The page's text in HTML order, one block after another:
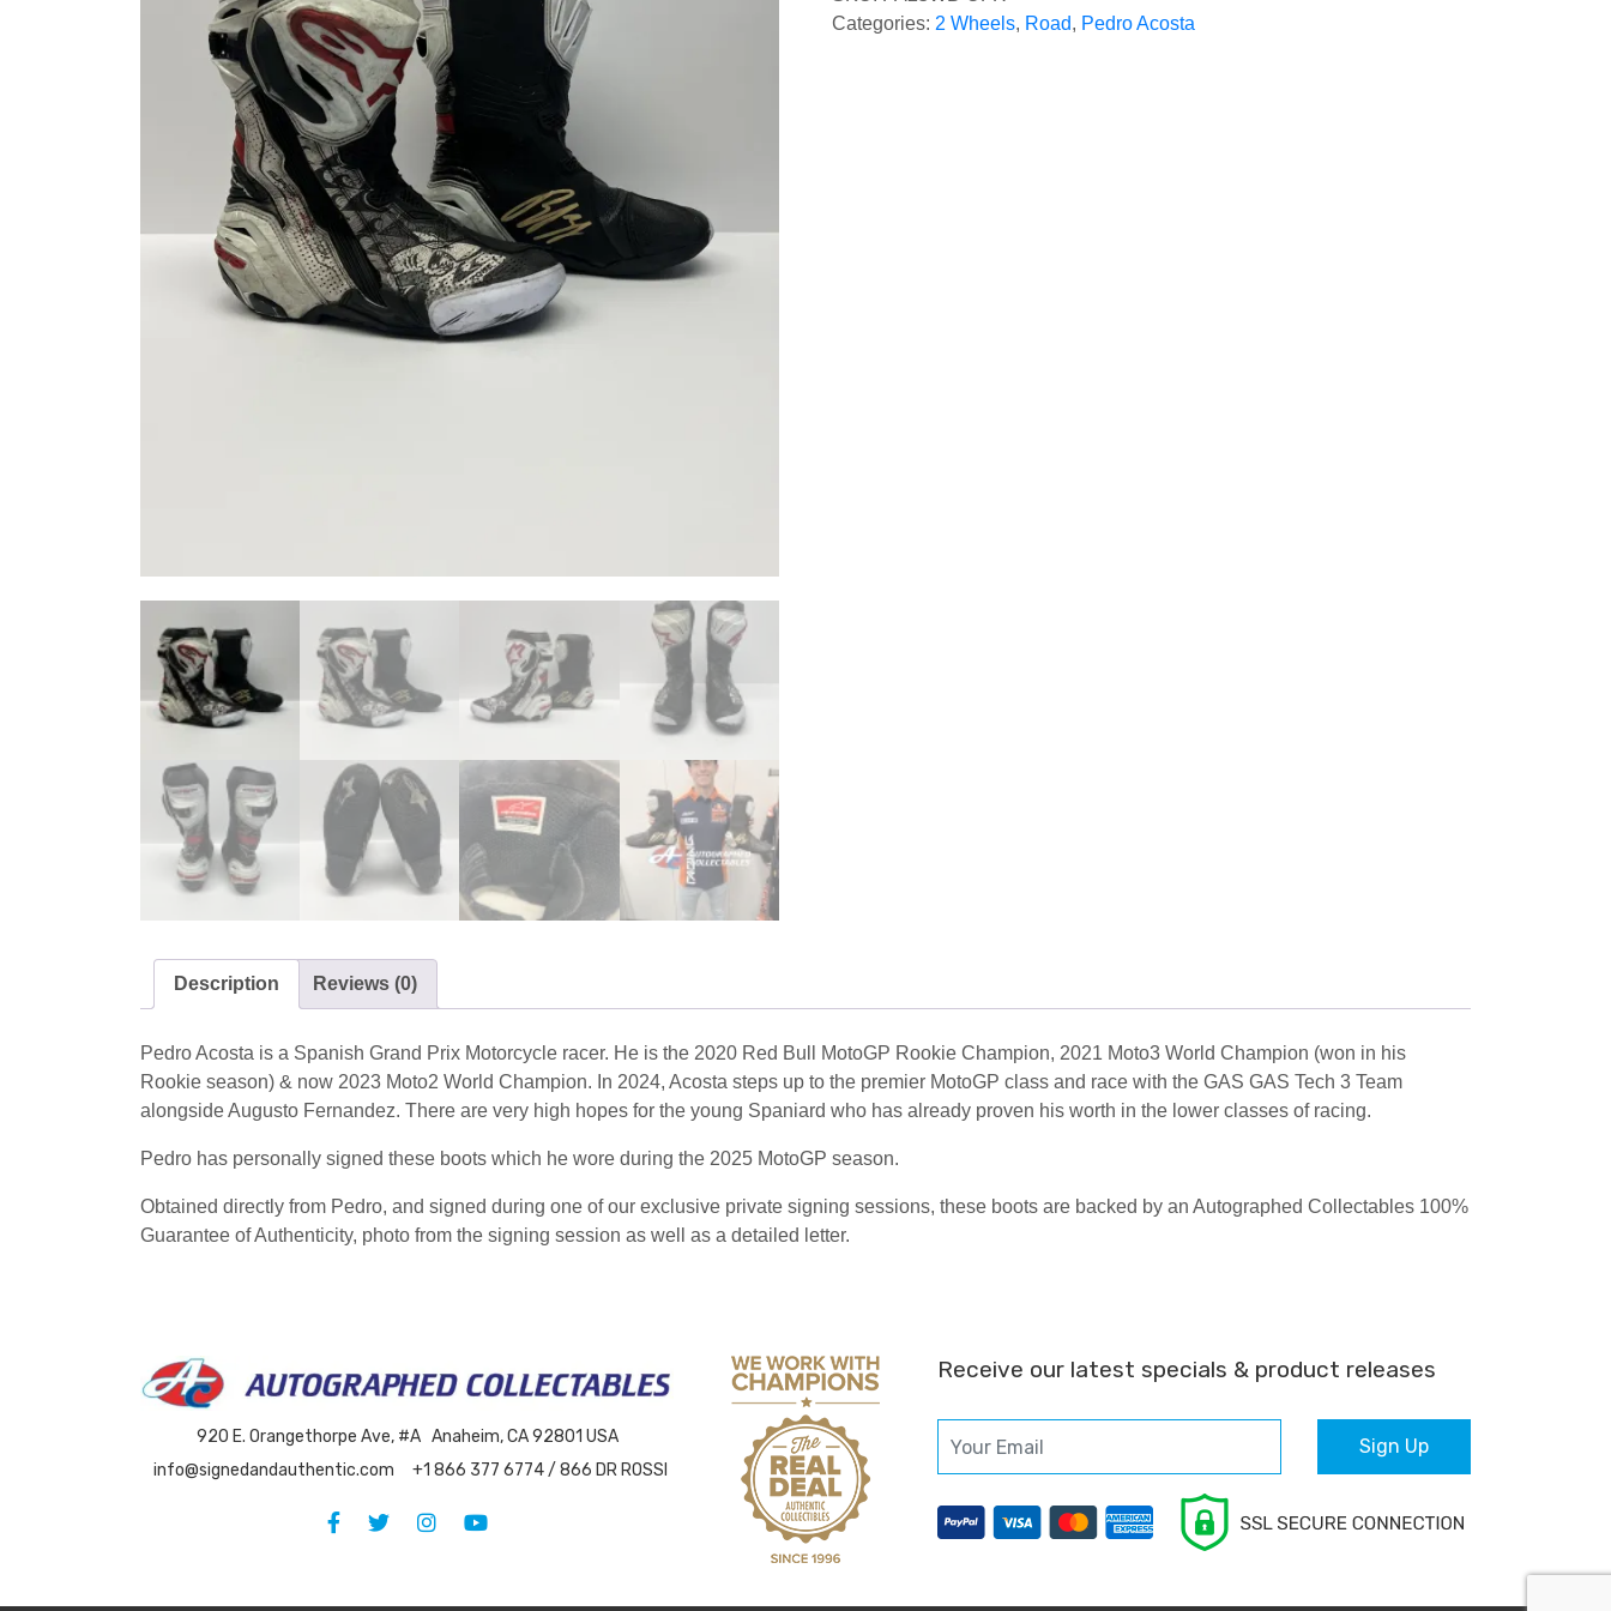
Categories: 2 Wheels, Road, Pedro Acosta
Description Reviews (0)
Pedro Acosta is a Spanish Grand Prix Motorcycle racer. He is the 2020 Red Bull MotoGP Rookie Champion, 2021 Moto3 World Champion (won in his
Rookie season) & now 2023 Moto2 World Champion. In 2024, Acosta steps up to the premier MotoGP class and race with the GAS GAS Tech 3 Team
alongside Augusto Fernandez. There are very high hopes for the young Spaniard who has already proven his worth in the lower classes of racing.
Pedro has personally signed these boots which he wore during the 2025 MotoGP season.
Obtained directly from Pedro, and signed during one of our exclusive private signing sessions, these boots are backed by an Autographed Collectables 100%
Guarantee of Authenticity, photo from the signing session as well as a detailed letter.
920 E. Orangethorpe Ave, #A Anaheim, CA 92801 USA
info@signedandauthentic.com
+1 866 377 6774 / 866 DR ROSSI
Receive our latest specials & product releases